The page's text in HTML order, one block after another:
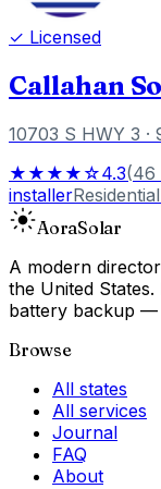
✓ Licensed
Callahan
10703 S HWY 3 ·
★★★★☆4.3(46
installerResidential
AoraSolar
A modern
the United
battery backup —
Browse
All states
All services
Journal
FAQ
About